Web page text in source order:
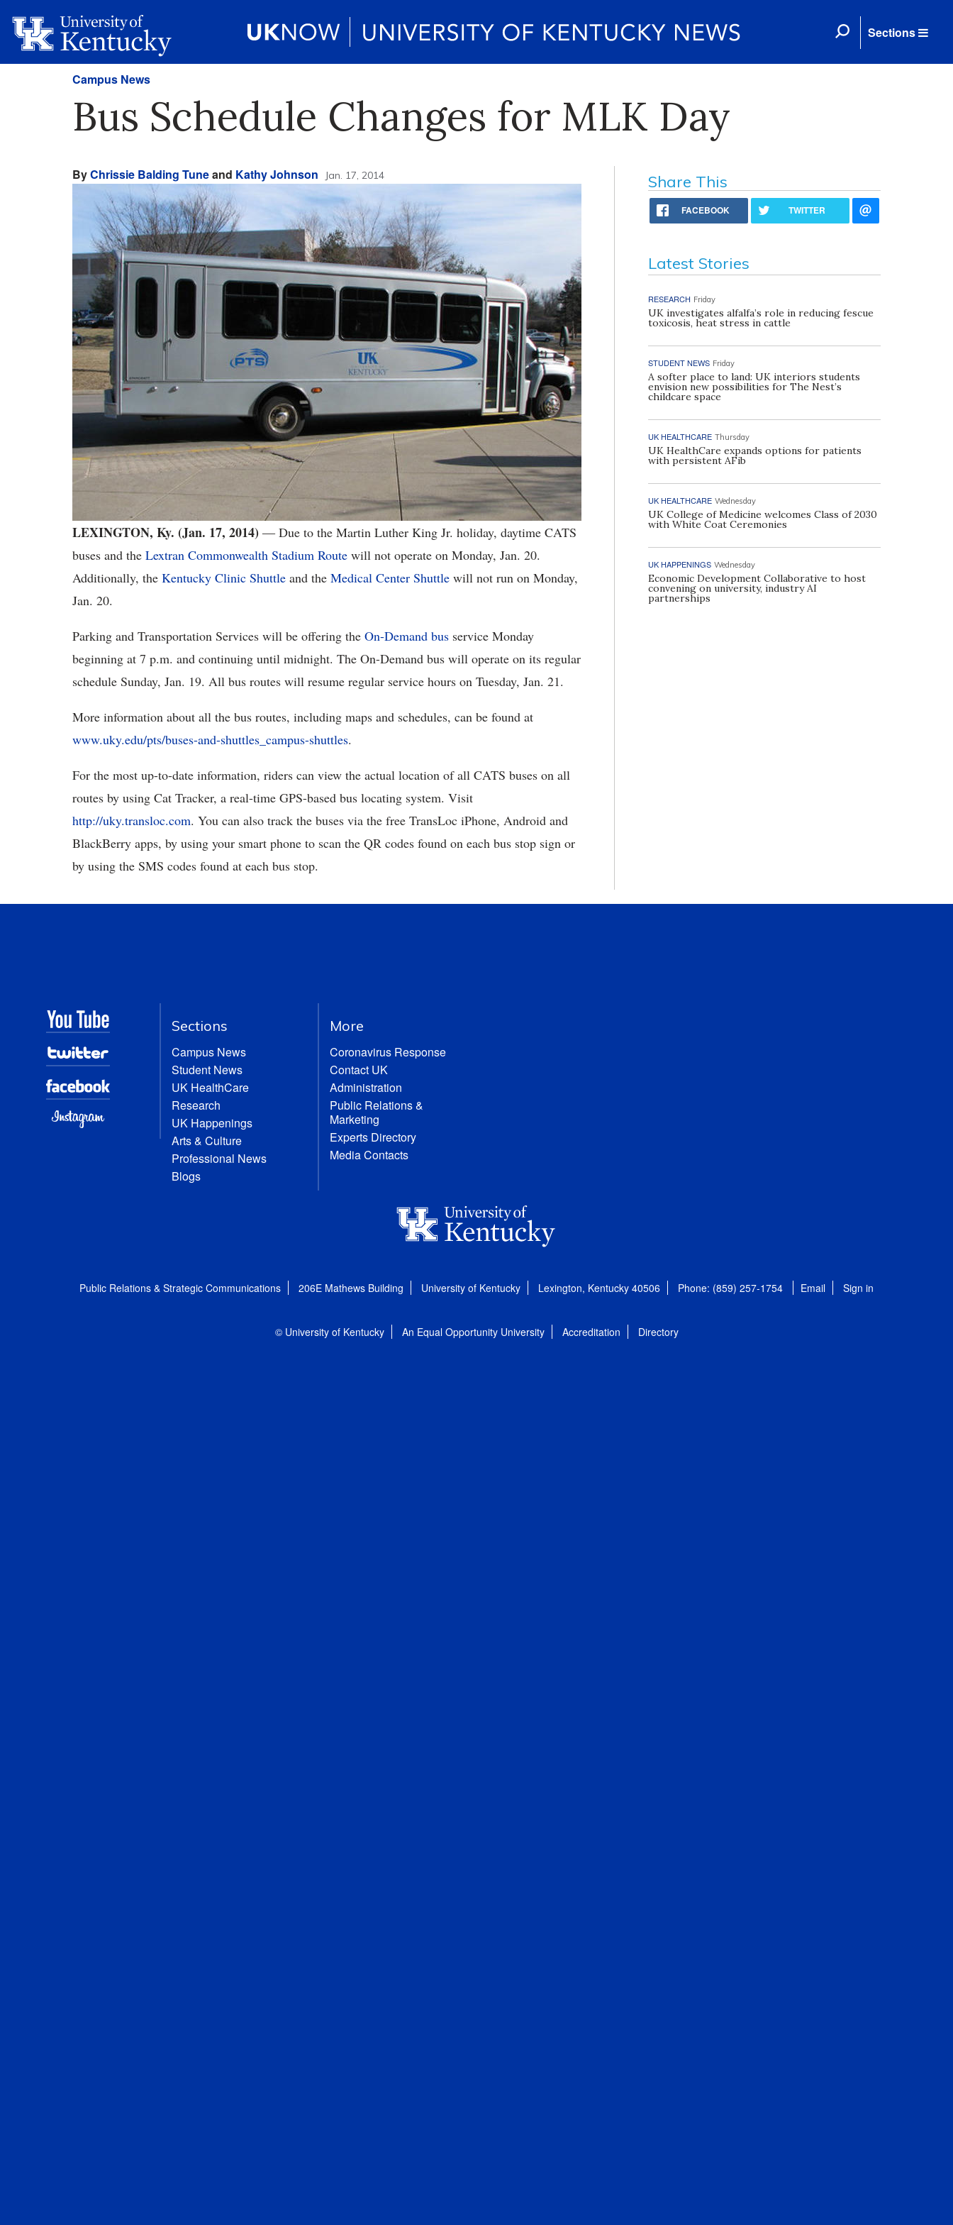
Sections
Campus News
Bus Schedule Changes for MLK Day
ByChrissie Balding Tuneand Kathy Johnson Jan. 17, 2014
LEXINGTON, Ky. (Jan. 17, 2014) ― Due to the Martin Luther King Jr. holiday, daytime CATS
buses and the Lextran Commonwealth Stadium Route will not operate on Monday, Jan. 20.
Additionally, the Kentucky Clinic Shuttle and the Medical Center Shuttle will not run on Monday,
Jan. 20.
Parking and Transportation Services will be offering the On-Demand bus service Monday
beginning at 7 p.m. and continuing until midnight. The On-Demand bus will operate on its regular
schedule Sunday, Jan. 19. All bus routes will resume regular service hours on Tuesday, Jan. 21.
More information about all the bus routes, including maps and schedules, can be found at
www.uky.edu/pts/buses-and-shuttles_campus-shuttles.
For the most up-to-date information, riders can view the actual location of all CATS buses on all
routes by using Cat Tracker, a real-time GPS-based bus locating system. Visit
http://uky.transloc.com. You can also track the buses via the free TransLoc iPhone, Android and
BlackBerry apps, by using your smart phone to scan the QR codes found on each bus stop sign or
by using the SMS codes found at each bus stop.
Share This
FACEBOOK TWITTER
Latest Stories
RESEARCH Friday
UK investigates alfalfa’s role in reducing fescue
toxicosis, heat stress in cattle
STUDENT NEWS Friday
A softer place to land: UK interiors students
envision new possibilities for The Nest’s
childcare space
UK HEALTHCARE Thursday
UK HealthCare expands options for patients
with persistent AFib
UK HEALTHCARE Wednesday
UK College of Medicine welcomes Class of 2030
with White Coat Ceremonies
UK HAPPENINGS Wednesday
Economic Development Collaborative to host
convening on university, industry AI
partnerships
Sections
Campus News
Student News
UK HealthCare
Research
UK Happenings
Arts & Culture
Professional News
Blogs
More
Coronavirus Response
Contact UK
Administration
Public Relations &
Marketing
Experts Directory
Media Contacts
Public Relations & Strategic Communications 206E Mathews Building University of Kentucky Lexington, Kentucky 40506 Phone: (859) 257-1754 Email Sign in
© University of Kentucky An Equal Opportunity University Accreditation Directory